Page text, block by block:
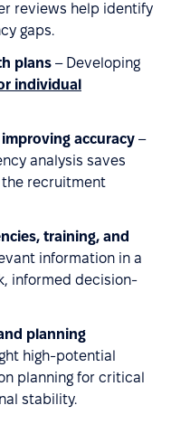
reviews help identify
gaps.
plans – Developing
individual
accuracy –
analysis saves
recruitment
training, and
information in a
informed decision-
planning
high-potential
planning for critical
stability.